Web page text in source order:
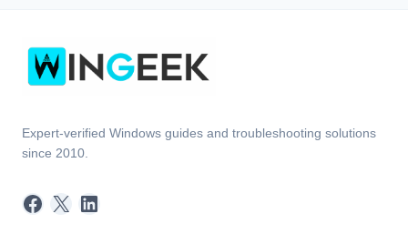
Expert-verified Windows guides and troubleshooting solutions
since 2010.
Facebook
X LinkedIn